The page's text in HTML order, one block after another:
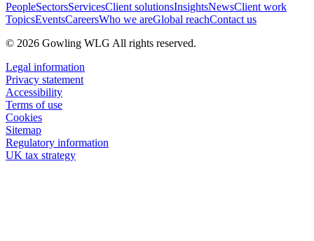
PeopleSectorsServicesClient solutionsInsightsNewsClient work
TopicsEventsCareersWho we areGlobal reachContact us
© 2026 Gowling WLG All rights reserved.
Legal information
Privacy statement
Accessibility
Terms of use
Cookies
Sitemap
Regulatory information
UK tax strategy